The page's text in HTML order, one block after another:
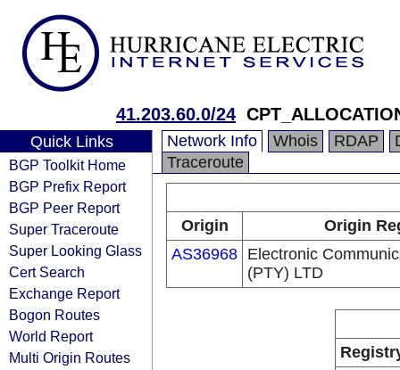
41.203.60.0/24
Quick Links
BGP Toolkit Home
BGP Prefix Report
BGP Peer Report
Super Traceroute
Super Looking Glass
Cert Search
Exchange Report
Bogon Routes
World Report
Multi Origin Routes
Network Info Whois RDAP
Traceroute
Origin
Origin
AS36968 Electronic
(PTY) LTD